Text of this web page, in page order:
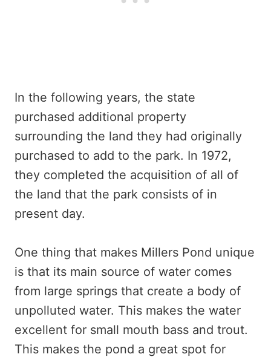
In the following years, the state
purchased additional property
surrounding the land they had originally
purchased to add to the park. In 1972,
they completed the acquisition of all of
the land that the park consists of in
present day.
One thing that makes Millers Pond unique
is that its main source of water comes
from large springs that create a body of
unpolluted water. This makes the water
excellent for small mouth bass and trout.
This makes the pond a great spot for